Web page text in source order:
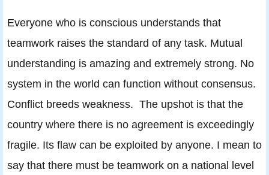
Everyone who is conscious understands that
teamwork raises the standard of any task. Mutual
understanding is amazing and extremely strong. No
system in the world can function without consensus.
Conflict breeds weakness. The upshot is that the
country where there is no agreement is exceedingly
fragile. Its flaw can be exploited by anyone. I mean to
say that there must be teamwork on a national level